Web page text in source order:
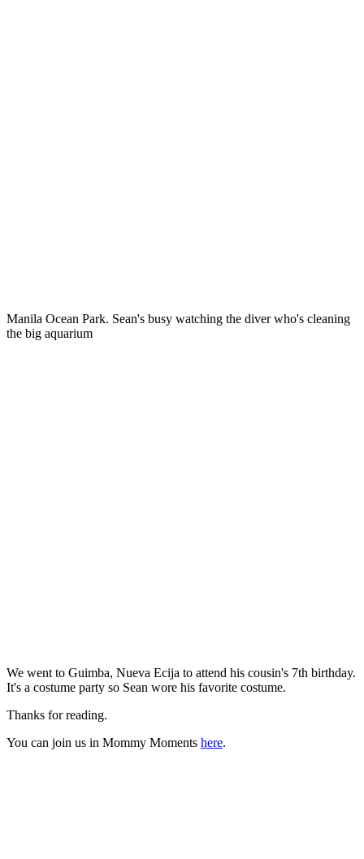
Manila Ocean Park. Sean's busy watching the diver who's cleaning
the big aquarium
We went to Guimba, Nueva Ecija to attend his cousin's 7th birthday.
It's a costume party so Sean wore his favorite costume.
Thanks for reading.
You can join us in Mommy Moments here.